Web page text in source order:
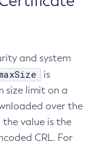
and system
is
size limit on a
over the
the value is the
CRL. For